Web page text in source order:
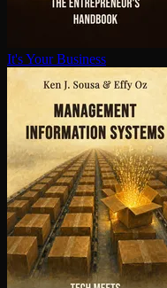
It's Your Business